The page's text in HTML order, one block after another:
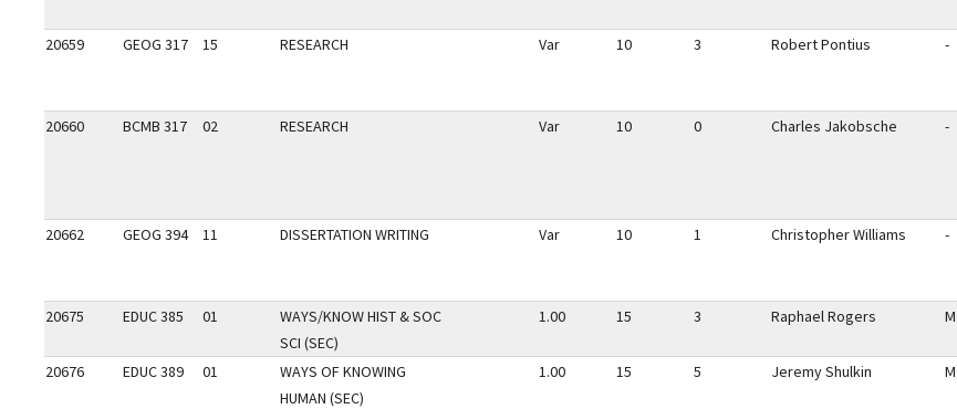
20659 GEOG 317 15 RESEARCH Var 10 3 Robert Pontius -
20660 BCMB 317 02 RESEARCH Var 10 0 Charles Jakobsche -
20662 GEOG 394 11 DISSERTATION WRITING Var 10 1 Christopher Williams -
20675 EDUC 385 01
WAYS/KNOW HIST & SOC
SCI (SEC)
1.00 15 3 Raphael Rogers M
20676 EDUC 389 01
WAYS OF KNOWING
HUMAN (SEC)
1.00 15 5 Jeremy Shulkin M